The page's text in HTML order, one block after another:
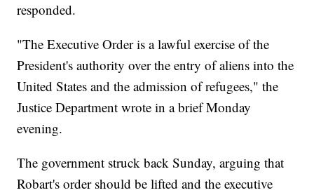
responded.
"The Executive Order is a lawful exercise of the
President's authority over the entry of aliens into the
United States and the admission of refugees," the
Justice Department wrote in a brief Monday
evening.
The government struck back Sunday, arguing that
Robart's order should be lifted and the executive